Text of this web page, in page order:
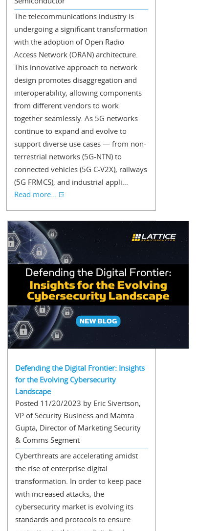
The telecommunications industry is
undergoing a significant transformation
with the adoption of Open Radio
Access Network (ORAN) architecture.
This innovative approach to network
design promotes disaggregation and
interoperability, allowing components
from different vendors to work
together seamlessly. As 5G networks
continue to expand and evolve to
support diverse use cases — from non-
terrestrial networks (5G-NTN) to
connected vehicles (5G C-V2X), railways
(5G FRMCS), and industrial appli...
Read more...
Defending the Digital Frontier: Insights
for the Evolving Cybersecurity
Landscape
Posted 11/20/2023 by Eric Sivertson,
VP of Security Business and Mamta
Gupta, Director of Marketing Security
& Comms Segment
Cyberthreats are accelerating amidst
the rise of enterprise digital
transformation. In order to keep pace
with increased attacks, the
cybersecurity market is evolving its
standards and protocols to ensure